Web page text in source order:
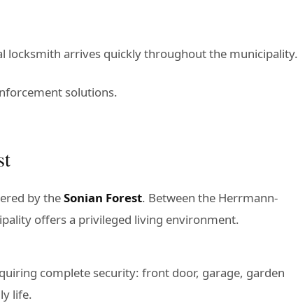
locksmith arrives quickly throughout the municipality.
solutions.
by theSonian Forest. Between the Herrmann-
offers a privileged living environment.
complete security: front door, garage, garden
life.